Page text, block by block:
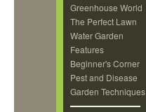
Greenhouse World
The Perfect Lawn
Water Garden
Features
Beginner's Corner
Pest and Disease
Garden Techniques